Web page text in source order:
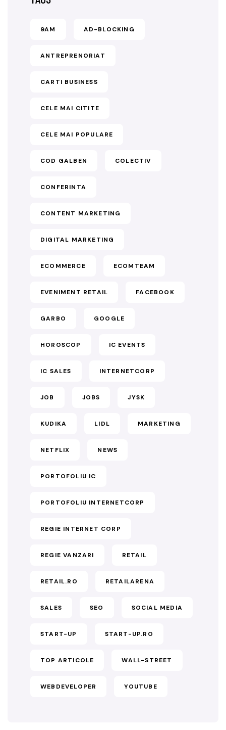
9AM AD-BLOCKING
ANTREPRENORIAT
CARTI BUSINESS
CELE MAI CITITE
CELE MAI POPULARE
COD GALBEN COLECTIV
CONFERINTA
CONTENT MARKETING
DIGITAL MARKETING
ECOMMERCE ECOMTEAM
EVENIMENT RETAIL FACEBOOK
GARBO GOOGLE
HOROSCOP IC EVENTS
IC SALES INTERNETCORP
JOB JOBS JYSK
KUDIKA LIDL MARKETING
NETFLIX NEWS
PORTOFOLIU IC
PORTOFOLIU INTERNETCORP
REGIE INTERNET CORP
REGIE VANZARI RETAIL
RETAIL.RO RETAILARENA
SALES SEO SOCIAL MEDIA
START-UP START-UP.RO
TOP ARTICOLE WALL-STREET
WEBDEVELOPER YOUTUBE